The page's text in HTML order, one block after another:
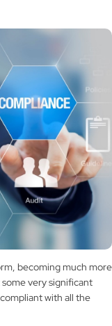
becoming much more
very significant
with all the